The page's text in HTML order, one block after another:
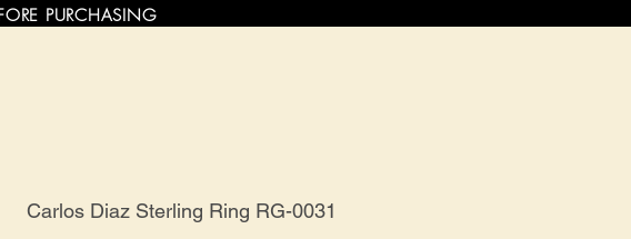
Carlos Diaz Sterling Ring RG-0031
PURCHASING